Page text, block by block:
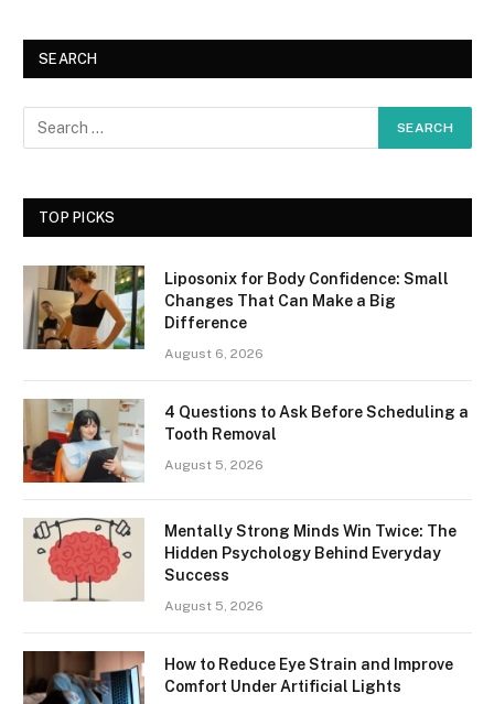
SEARCH
TOP PICKS
Liposonix for Body Confidence: Small
Changes That Can Make a Big
Difference
August 6, 2026
4 Questions to Ask Before Scheduling a
Tooth Removal
August 5, 2026
Mentally Strong Minds Win Twice: The
Hidden Psychology Behind Everyday
Success
August 5, 2026
How to Reduce Eye Strain and Improve
Comfort Under Artificial Lights